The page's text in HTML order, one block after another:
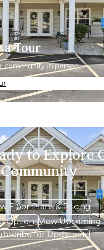
a Tour
community in person.
to Explore
Community
Floor Plans & Pricing
OptionsView Upcoming
for Updates